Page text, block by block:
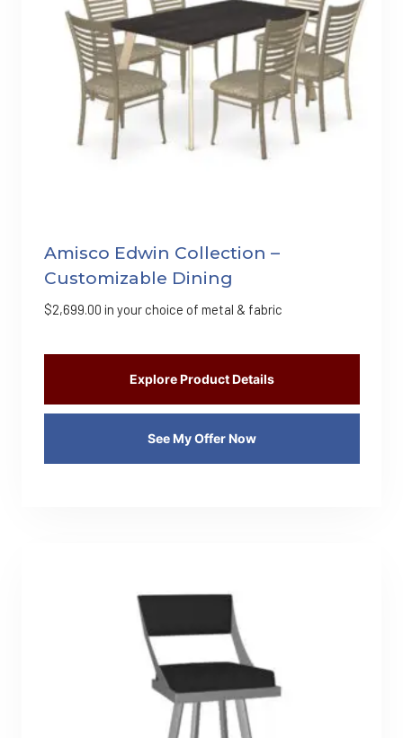
Amisco Edwin Collection –
Customizable Dining
$2,699.00 in your choice of metal & fabric
Explore Product Details
See My Offer Now